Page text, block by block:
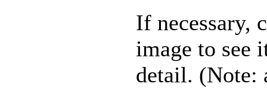
If necessary,
image to see
detail. (Note: